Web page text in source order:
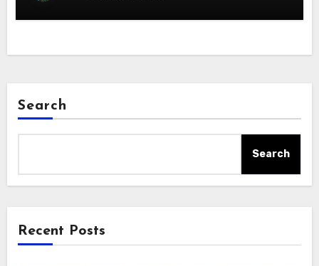
Search
Search
Recent Posts